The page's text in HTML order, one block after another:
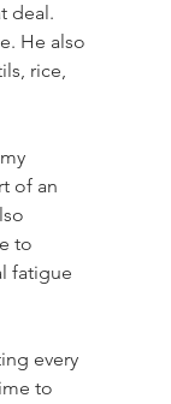
deal.
He also
rice,
of an
to
fatigue
every
to